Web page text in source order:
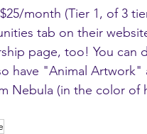
month (Tier 1, of 3
tab on their
page, too! You can
have "Animal
Nebula (in the color